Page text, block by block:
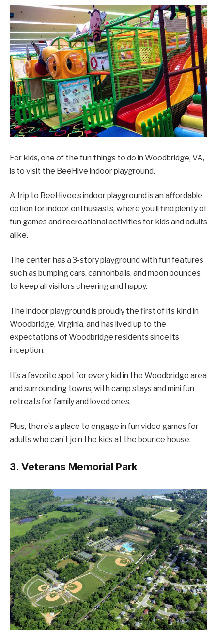
For kids, one of the fun things to do in Woodbridge, VA,
is to visit the BeeHive indoor playground.
A trip to BeeHivee’s indoor playground is an affordable
option for indoor enthusiasts, where you’ll find plenty of
fun games and recreational activities for kids and adults
alike.
The center has a 3-story playground with fun features
such as bumping cars, cannonballs, and moon bounces
to keep all visitors cheering and happy.
The indoor playground is proudly the first of its kind in
Woodbridge, Virginia, and has lived up to the
expectations of Woodbridge residents since its
inception.
It’s a favorite spot for every kid in the Woodbridge area
and surrounding towns, with camp stays and mini fun
retreats for family and loved ones.
Plus, there’s a place to engage in fun video games for
adults who can’t join the kids at the bounce house.
3. Veterans Memorial Park